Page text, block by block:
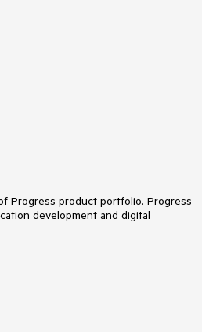
Progress product portfolio. Progress
development and digital